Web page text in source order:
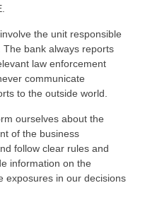
the unit responsible
bank always reports
law enforcement
communicate
to the outside world.
ourselves about the
of the business
follow clear rules and
information on the
exposures in our decisions